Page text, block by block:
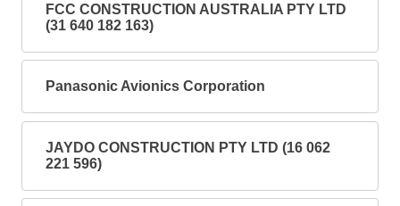
FCC CONSTRUCTION AUSTRALIA PTY LTD
(31 640 182 163)
Panasonic Avionics Corporation
JAYDO CONSTRUCTION PTY LTD (16 062
221 596)